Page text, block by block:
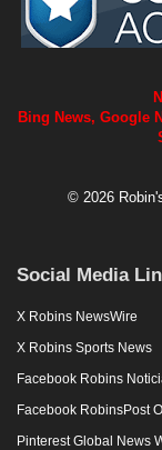
Bing News, Google
© 2026
Social Media
X Robins NewsWire
X Robins Sports News
Facebook Robins
Facebook RobinsPost
Pinterest Global News